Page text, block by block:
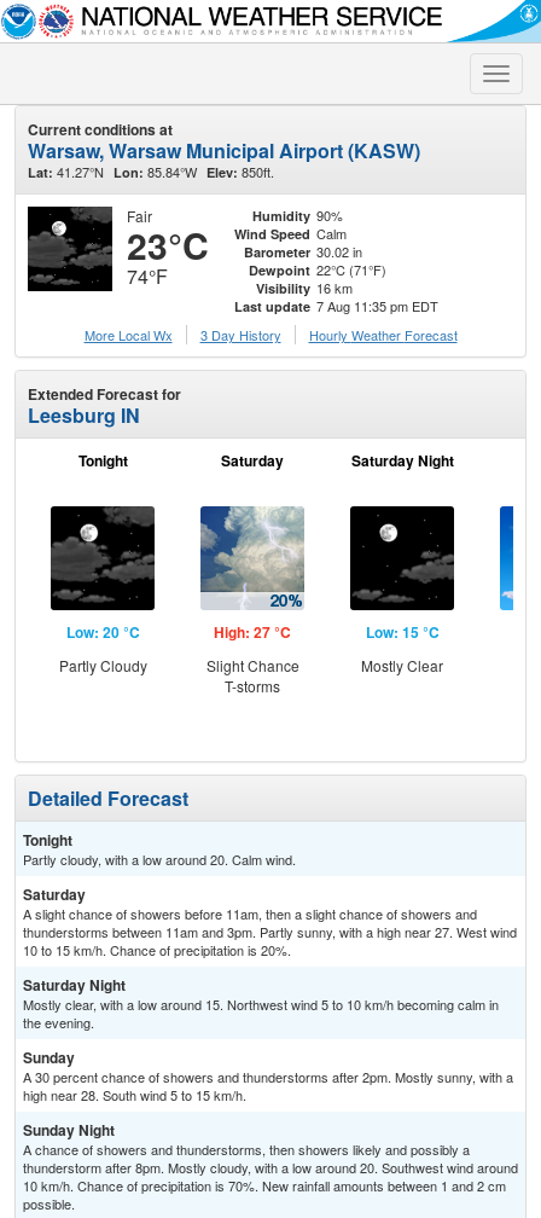
Toggle
Current conditions at
Warsaw, Warsaw Municipal Airport (KASW)
Lat: 41.27°N Lon: 85.84°W Elev: 850ft.
Fair
23°C
74°F
Humidity 90%
Wind Speed Calm
Barometer 30.02 in
Dewpoint 22°C (71°F)
Visibility 16 km
Last update 7 Aug 11:35 pm EDT
More Local Wx
3 Day History Hourly Weather Forecast
Extended Forecast for
Leesburg IN
Tonight
Low: 20 °C
Partly Cloudy
Saturday
High: 27 °C
Slight Chance
T-storms
Saturday Night
Low: 15 °C
Mostly Clear
Detailed Forecast
Tonight
Partly cloudy, with a low around 20. Calm wind.
Saturday
A slight chance of showers before 11am, then a slight chance of showers and
thunderstorms between 11am and 3pm. Partly sunny, with a high near 27. West wind
10 to 15 km/h. Chance of precipitation is 20%.
Saturday Night
Mostly clear, with a low around 15. Northwest wind 5 to 10 km/h becoming calm in
the evening.
Sunday
A 30 percent chance of showers and thunderstorms after 2pm. Mostly sunny, with a
high near 28. South wind 5 to 15 km/h.
Sunday Night
A chance of showers and thunderstorms, then showers likely and possibly a
thunderstorm after 8pm. Mostly cloudy, with a low around 20. Southwest wind around
10 km/h. Chance of precipitation is 70%. New rainfall amounts between 1 and 2 cm
possible.